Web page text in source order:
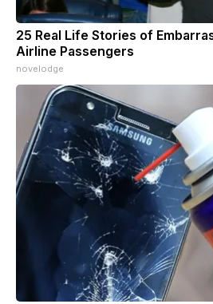
25 Real Life Stories of
Airline Passengers
novelodge